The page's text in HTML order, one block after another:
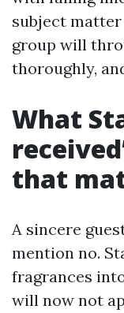
subject
group will
thoroughly,
What
that
A sincere
mention no.
fragrances
will now not